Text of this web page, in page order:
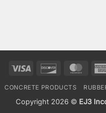
Visa Discover
CONCRETE PRODUCTS
Copyright 2026 © EJ3